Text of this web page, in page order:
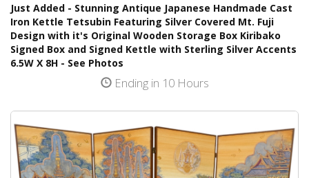
Just Added - Stunning Antique Japanese Handmade Cast
Iron Kettle Tetsubin Featuring Silver Covered Mt. Fuji
Design with it's Original Wooden Storage Box Kiribako
Signed Box and Signed Kettle with Sterling Silver Accents
6.5W X 8H - See Photos
Ending in 10 Hours